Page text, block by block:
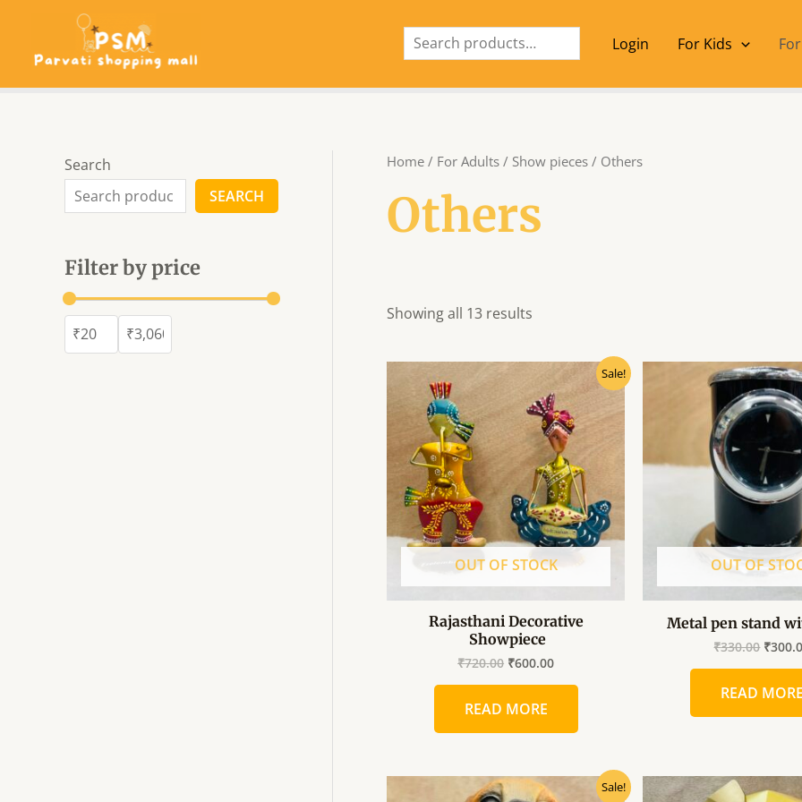
content
Login
For Kids
Search
SEARCH
Filter by price
Home / For Adults / Show pieces / Others
Others
Showing all 13 results
Sale!
OUT OF STOCK
Rajasthani Decorative
Showpiece
₹720.00
Original
was:
₹720.00.
₹600.00
Current
price
is:
₹600.00.
READ MORE
OUT OF
Metal pen stand
₹330.00
price
was:
₹
READ MORE
Sale!
Original
price
Current
price
Original
price